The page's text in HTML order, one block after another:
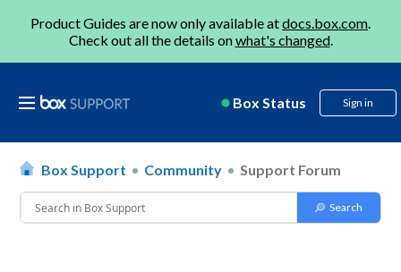
Product Guides are now only available atdocs.box.com.
Check out all the details onwhat's changed.
Box Status Sign in
Box Support Community Support Forum